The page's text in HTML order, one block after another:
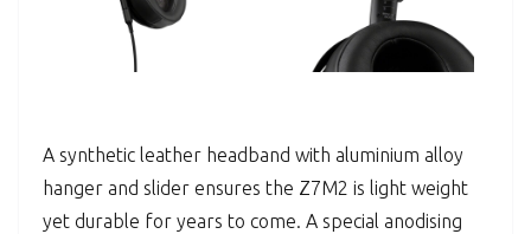
A synthetic leather headband with aluminium alloy
hanger and slider ensures the Z7M2 is light weight
yet durable for years to come. A special anodising